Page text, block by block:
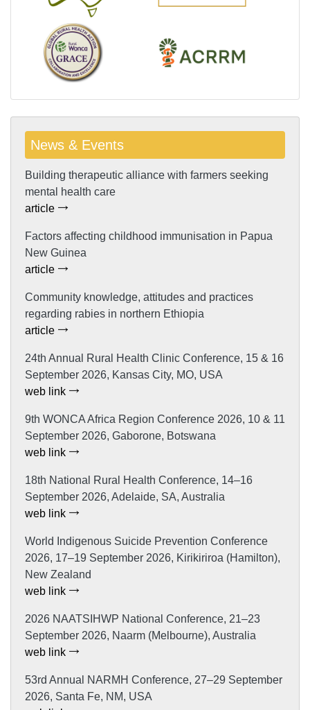
News & Events
Building therapeutic alliance with farmers seeking
mental health care
article
Factors affecting childhood immunisation in Papua
New Guinea
article
Community knowledge, attitudes and practices
regarding rabies in northern Ethiopia
article
24th Annual Rural Health Clinic Conference, 15 & 16
September 2026, Kansas City, MO, USA
web link
9th WONCA Africa Region Conference 2026, 10 & 11
September 2026, Gaborone, Botswana
web link
18th National Rural Health Conference, 14–16
September 2026, Adelaide, SA, Australia
web link
World Indigenous Suicide Prevention Conference
2026, 17–19 September 2026, Kirikiriroa (Hamilton),
New Zealand
web link
2026 NAATSIHWP National Conference, 21–23
September 2026, Naarm (Melbourne), Australia
web link
53rd Annual NARMH Conference, 27–29 September
2026, Santa Fe, NM, USA